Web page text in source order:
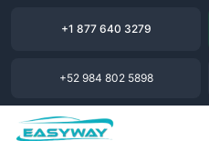
+1 877 640 3279
+52 984 802 5898